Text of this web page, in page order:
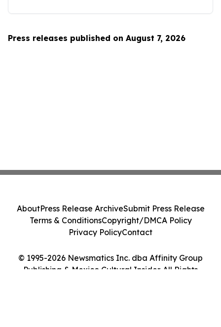
Press releases published on August 7, 2026
© 1995-2026 Newsmatics Inc. dba Affinity Group
Publishing & Mexico Cultural Insider. All Rights
AboutPress Release ArchiveSubmit Press Release
Terms & ConditionsCopyright/DMCA Policy
Privacy PolicyContact